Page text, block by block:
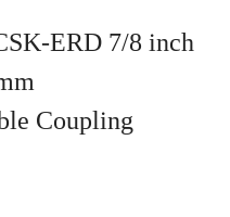
ERD 7/8 inch
Coupling